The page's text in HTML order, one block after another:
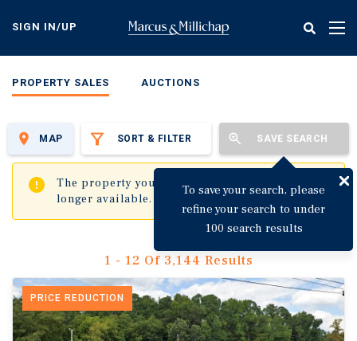
content
SIGN IN/UP
PROPERTY SALES AUCTIONS
SORT & FILTER SAVE SEARCH
To save your search, please
refine your search to under
100 search results
MAP
The property you are trying to visit is no
longer available.
✖
1 - 12 Of 3,144 Results
PRICE REDUCTION